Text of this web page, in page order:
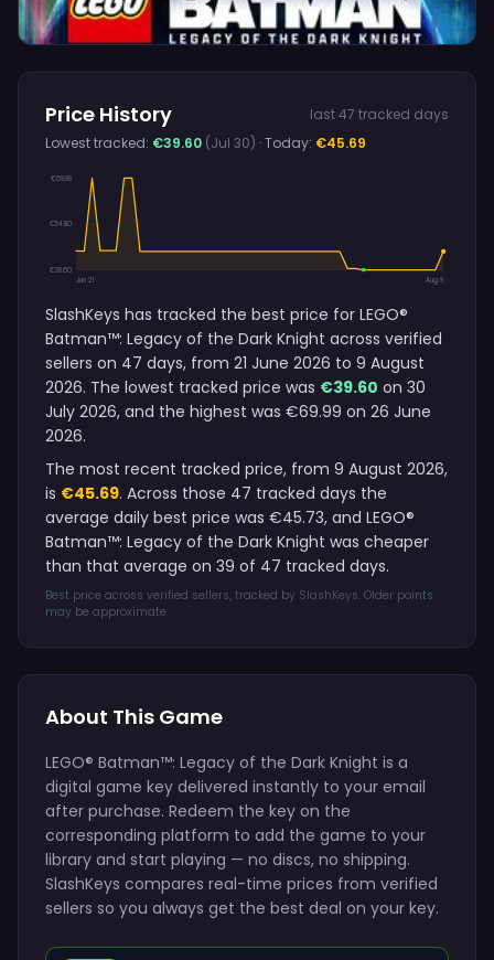
Price History
last 47 tracked days
Lowest tracked: €39.60 (Jul 30) · Today: €45.69
€69.99
€54.80
€39.60
Jun 21
Aug 9
SlashKeys has tracked the best price for LEGO®
Batman™: Legacy of the Dark Knight across verified
sellers on 47 days, from 21 June 2026 to 9 August
2026. The lowest tracked price was €39.60 on 30
July 2026, and the highest was €69.99 on 26 June
2026.
The most recent tracked price, from 9 August 2026,
is €45.69. Across those 47 tracked days the
average daily best price was €45.73, and LEGO®
Batman™: Legacy of the Dark Knight was cheaper
than that average on 39 of 47 tracked days.
Best price across verified sellers, tracked by SlashKeys. Older points
may be approximate.
About This Game
LEGO® Batman™: Legacy of the Dark Knight is a
digital game key delivered instantly to your email
after purchase. Redeem the key on the
corresponding platform to add the game to your
library and start playing — no discs, no shipping.
SlashKeys compares real-time prices from verified
sellers so you always get the best deal on your key.